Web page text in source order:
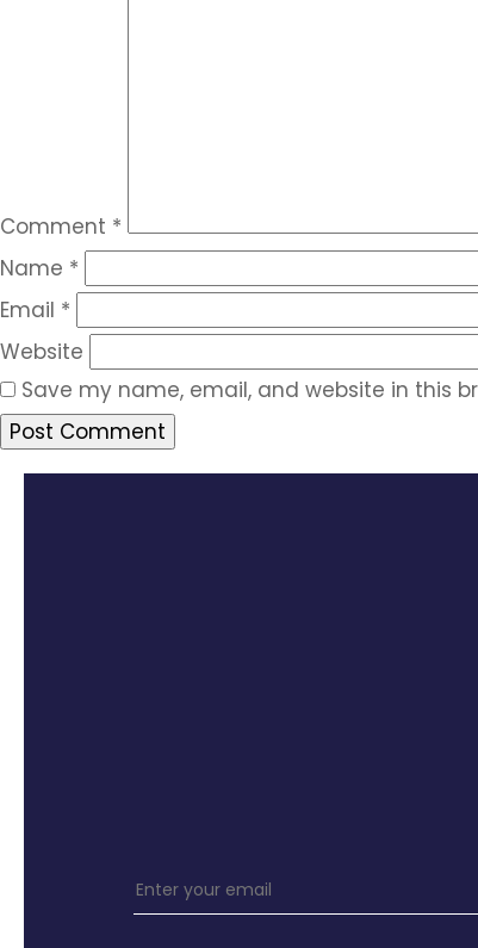
Comment *
Name *
Email *
Website
Save my name, email, and website in this